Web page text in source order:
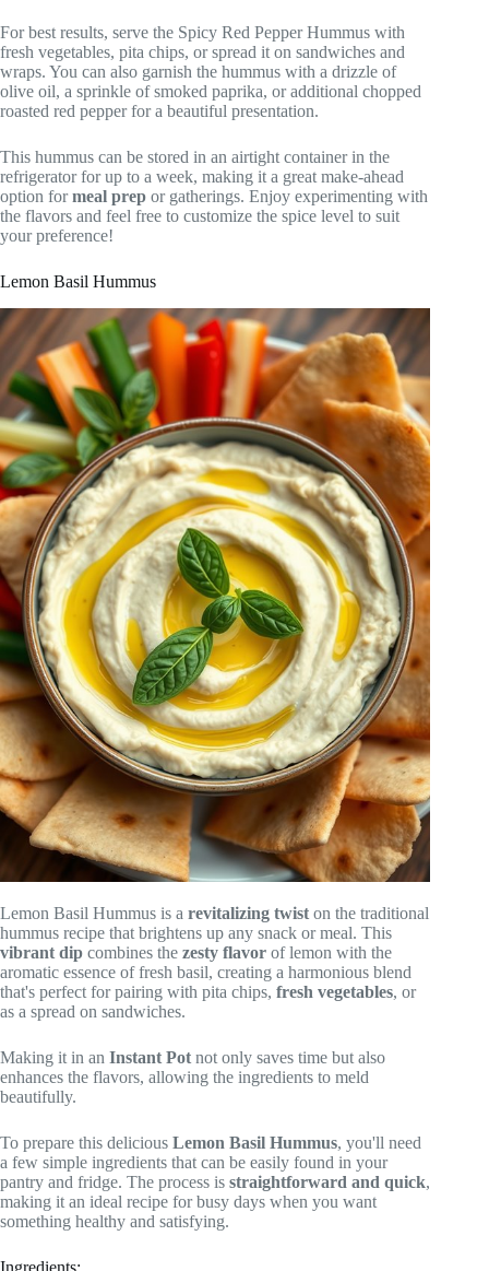
For best results, serve the Spicy Red Pepper Hummus with
fresh vegetables, pita chips, or spread it on sandwiches and
wraps. You can also garnish the hummus with a drizzle of
olive oil, a sprinkle of smoked paprika, or additional chopped
roasted red pepper for a beautiful presentation.
This hummus can be stored in an airtight container in the
refrigerator for up to a week, making it a great make-ahead
option formeal prep or gatherings. Enjoy experimenting with
the flavors and feel free to customize the spice level to suit
your preference!
Lemon Basil Hummus
Lemon Basil Hummus is a revitalizing twist on the traditional
hummus recipe that brightens up any snack or meal. This
vibrant dip combines the zesty flavor of lemon with the
aromatic essence of fresh basil, creating a harmonious blend
that's perfect for pairing with pita chips, fresh vegetables, or
as a spread on sandwiches.
Making it in an Instant Pot not only saves time but also
enhances the flavors, allowing the ingredients to meld
beautifully.
To prepare this delicious Lemon Basil Hummus, you'll need
a few simple ingredients that can be easily found in your
pantry and fridge. The process is straightforward and quick,
making it an ideal recipe for busy days when you want
something healthy and satisfying.